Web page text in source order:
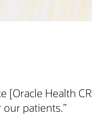
[Oracle Health
patients.